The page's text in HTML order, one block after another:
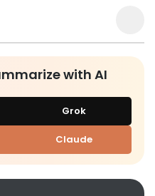
with AI
Grok
Claude